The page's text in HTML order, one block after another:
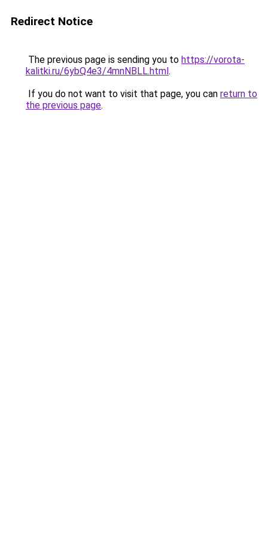
Redirect Notice
The previous page is sending you to https://vorota-
kalitki.ru/6ybQ4e3/4mnNBLL.html.
If you do not want to visit that page, you can return to
the previous page.